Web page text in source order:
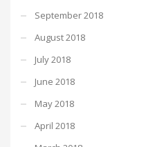
September 2018
August 2018
July 2018
June 2018
May 2018
April 2018